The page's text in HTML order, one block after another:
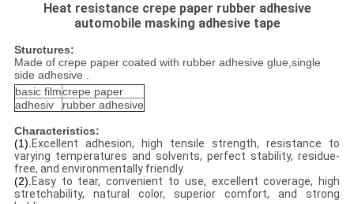
Heat resistance crepe paper rubber adhesive
automobile masking adhesive tape
Sturctures:
Made of crepe paper coated with rubber adhesive glue,single
side adhesive .
basic filmcrepe paper
adhesiv
rubber adhesive
Characteristics:
(1).Excellent adhesion, high tensile strength, resistance to
varying temperatures and solvents, perfect stability, residue-
free, and environmentally friendly.
(2).Easy to tear, convenient to use, excellent coverage, high
stretchability, natural color, superior comfort, and strong